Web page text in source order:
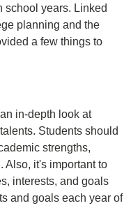
school years. Linked
planning and the
a few things to
in-depth look at
Students should
strengths,
Also, it's important to
interests, and goals
and goals each year of